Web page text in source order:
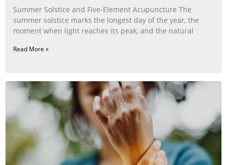
Summer Solstice and Five-Element Acupuncture The
summer solstice marks the longest day of the year, the
moment when light reaches its peak, and the natural
Read More »